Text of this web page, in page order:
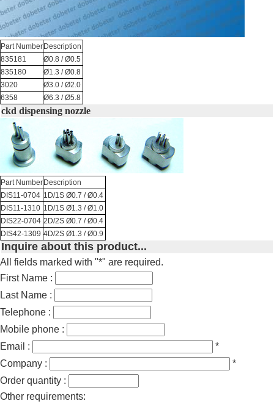
Part Number
835181
835180
3020
6358
Description
Ø0.8 / Ø0.5
Ø1.3 / Ø0.8
Ø3.0 / Ø2.0
Ø6.3 / Ø5.8
ckd dispensing nozzle
Part Number
DIS11-0704
DIS11-1310
DIS22-0704
DIS42-1309
Description
1D/1S Ø0.7 / Ø0.4
1D/1S Ø1.3 / Ø1.0
2D/2S Ø0.7 / Ø0.4
4D/2S Ø1.3 / Ø0.9
Inquire about this product...
All fields marked with "*" are required.
First Name :
Last Name :
Telephone :
Mobile phone :
Email :
*
Company :
*
Order quantity :
Other requirements: